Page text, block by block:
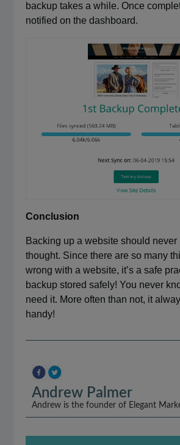
backup takes a while. Once
notified on the dashboard.
Conclusion
Backing up a website should never
thought. Since there are so many
wrong with a website, it’s a safe
backup stored safely! You never
need it. More often than not, it
handy!
Andrew Palmer
Andrew is the founder of Elegant